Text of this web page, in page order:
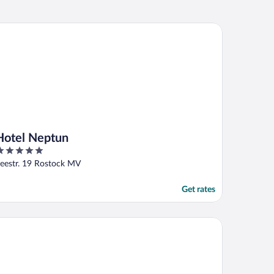
Neptun
19 Rostock MV
Get rates
Neptun
Aparthotel